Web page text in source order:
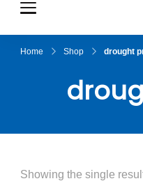
Home Shop drought
Showing the single